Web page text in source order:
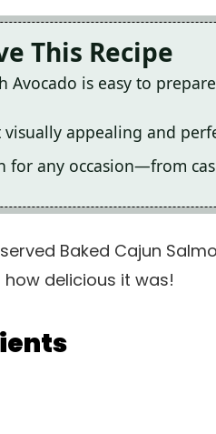
This Recipe
Avocado is easy to
appealing and
for any occasion—from
Baked Cajun
delicious it was!